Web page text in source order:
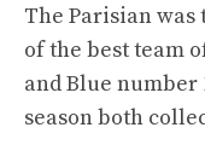
The Parisian
of the best team
and Blue number
season both